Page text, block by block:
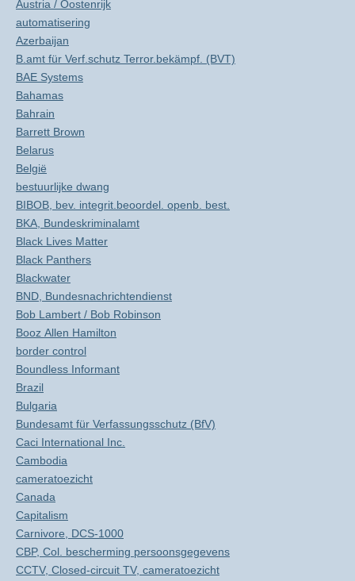
Austria / Oostenrijk
automatisering
Azerbaijan
B.amt für Verf.schutz Terror.bekämpf. (BVT)
BAE Systems
Bahamas
Bahrain
Barrett Brown
Belarus
België
bestuurlijke dwang
BIBOB, bev. integrit.beoordel. openb. best.
BKA, Bundeskriminalamt
Black Lives Matter
Black Panthers
Blackwater
BND, Bundesnachrichtendienst
Bob Lambert / Bob Robinson
Booz Allen Hamilton
border control
Boundless Informant
Brazil
Bulgaria
Bundesamt für Verfassungsschutz (BfV)
Caci International Inc.
Cambodia
cameratoezicht
Canada
Capitalism
Carnivore, DCS-1000
CBP, Col. bescherming persoonsgegevens
CCTV, Closed-circuit TV, cameratoezicht